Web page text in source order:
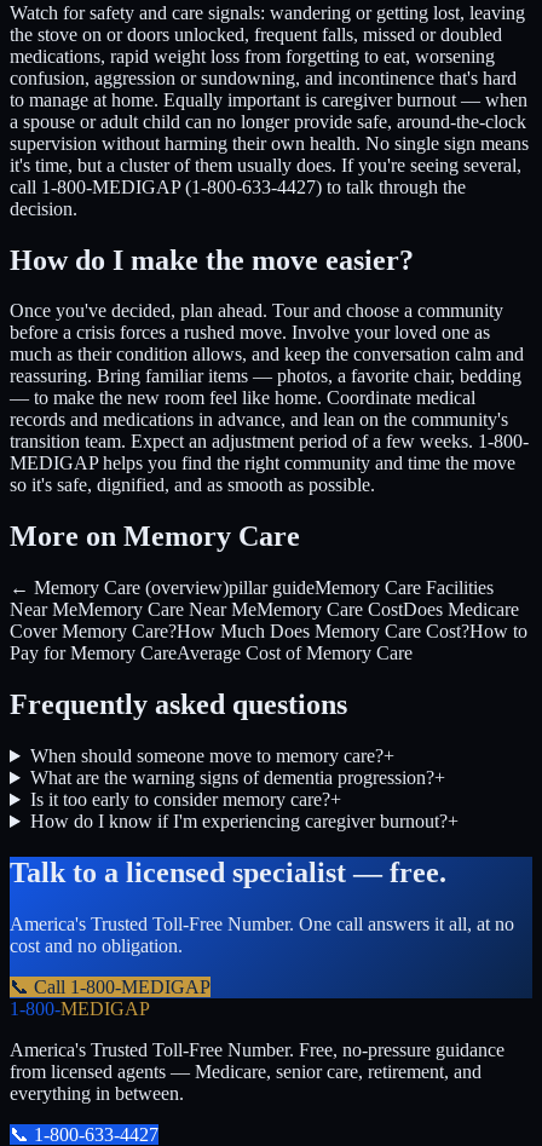
Watch for safety and care signals: wandering or getting lost, leaving
the stove on or doors unlocked, frequent falls, missed or doubled
medications, rapid weight loss from forgetting to eat, worsening
confusion, aggression or sundowning, and incontinence that's hard
to manage at home. Equally important is caregiver burnout — when
a spouse or adult child can no longer provide safe, around-the-clock
supervision without harming their own health. No single sign means
it's time, but a cluster of them usually does. If you're seeing several,
call 1-800-MEDIGAP (1-800-633-4427) to talk through the
decision.
How do I make the move easier?
Once you've decided, plan ahead. Tour and choose a community
before a crisis forces a rushed move. Involve your loved one as
much as their condition allows, and keep the conversation calm and
reassuring. Bring familiar items — photos, a favorite chair, bedding
— to make the new room feel like home. Coordinate medical
records and medications in advance, and lean on the community's
transition team. Expect an adjustment period of a few weeks. 1-800-
MEDIGAP helps you find the right community and time the move
so it's safe, dignified, and as smooth as possible.
More on Memory Care
← Memory Care (overview)pillar guideMemory Care Facilities
Near MeMemory Care Near MeMemory Care CostDoes Medicare
Cover Memory Care?How Much Does Memory Care Cost?How to
Pay for Memory CareAverage Cost of Memory Care
Frequently asked questions
When should someone move to memory care?+
What are the warning signs of dementia progression?+
Is it too early to consider memory care?+
How do I know if I'm experiencing caregiver burnout?+
Talk to a licensed specialist — free.
America's Trusted Toll-Free Number. One call answers it all, at no
cost and no obligation.
📞 Call 1-800-MEDIGAP
1-800-MEDIGAP
America's Trusted Toll-Free Number. Free, no-pressure guidance
from licensed agents — Medicare, senior care, retirement, and
everything in between.
📞 1-800-633-4427